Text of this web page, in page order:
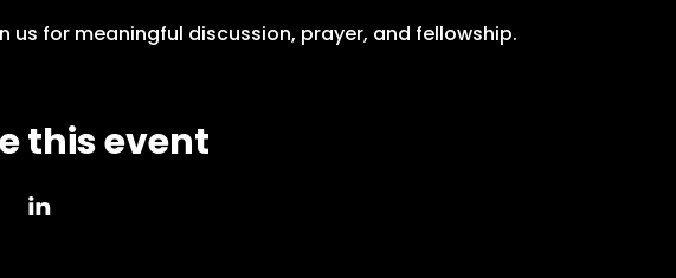
us for meaningful discussion, prayer, and fellowship.
this event